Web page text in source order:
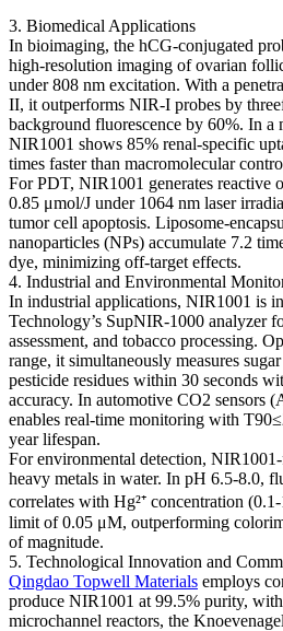
3. Biomedical Applications
In bioimaging, the hCG-conjugated
high-resolution imaging of ovarian
under 808 nm excitation. With a
II, it outperforms NIR-I probes by
background fluorescence by 60%. In a
NIR1001 shows 85% renal-specific
times faster than macromolecular
For PDT, NIR1001 generates reactive
0.85 μmol/J under 1064 nm laser
tumor cell apoptosis. Liposome-
nanoparticles (NPs) accumulate 7.2
dye, minimizing off-target effects.
4. Industrial and Environmental
In industrial applications, NIR1001 is
Technology’s SupNIR-1000 analyzer
assessment, and tobacco processing.
range, it simultaneously measures
pesticide residues within 30 seconds
accuracy. In automotive CO2 sensors
enables real-time monitoring with
year lifespan.
For environmental detection,
heavy metals in water. In pH 6.5-8.0,
correlates with Hg²⁺ concentration
limit of 0.05 μM, outperforming
of magnitude.
5. Technological Innovation and
Qingdao Topwell Materials employs
produce NIR1001 at 99.5% purity,
microchannel reactors, the